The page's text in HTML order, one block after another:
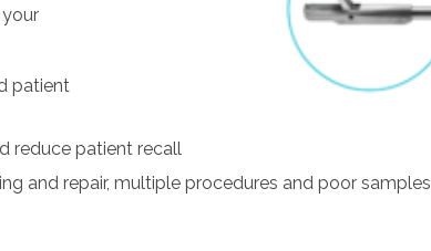
patient
reduce patient recall
and repair, multiple procedures and poor samples